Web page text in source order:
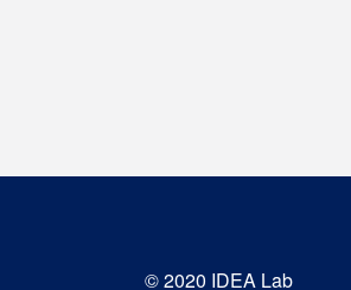
© 2020 IDEA Lab